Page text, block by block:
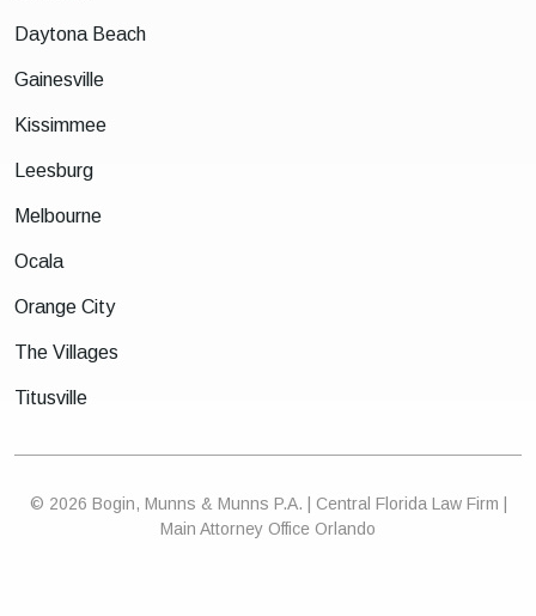
Daytona Beach
Gainesville
Kissimmee
Leesburg
Melbourne
Ocala
Orange City
The Villages
Titusville
© 2026 Bogin, Munns & Munns P.A. | Central Florida Law Firm |
Main Attorney Office Orlando